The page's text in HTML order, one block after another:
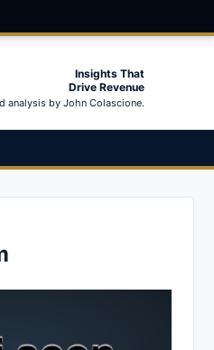
Insights That
Drive Revenue
analysis by John Colascione.